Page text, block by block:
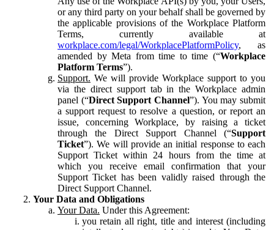
or any third party on your behalf shall be governed by
the applicable provisions of the Workplace Platform
Terms, currently available at
workplace.com/legal/WorkplacePlatformPolicy, as
amended by Meta from time to time (“Workplace
Platform Terms”).
Support. We will provide Workplace support to you
via the direct support tab in the Workplace admin
panel (“Direct Support Channel”). You may submit
a support request to resolve a question, or report an
issue, concerning Workplace, by raising a ticket
through the Direct Support Channel (“Support
Ticket”). We will provide an initial response to each
Support Ticket within 24 hours from the time at
which you receive email confirmation that your
Support Ticket has been validly raised through the
Direct Support Channel.
Your Data and Obligations
Your Data. Under this Agreement:
you retain all right, title and interest (including